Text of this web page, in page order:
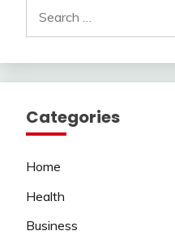
for:
Categories
Home
Health
Business